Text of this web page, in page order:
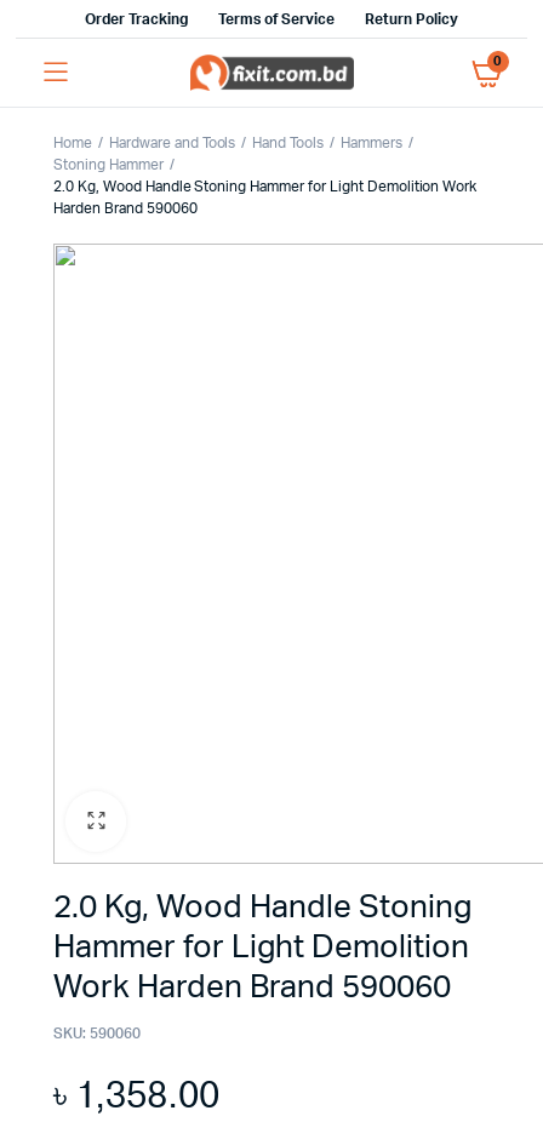
Order Tracking Terms of Service Return Policy
0
Home Hardware and Tools Hand Tools
Hammers
Stoning Hammer
2.0 Kg, Wood Handle Stoning Hammer for Light Demolition Work
Harden Brand 590060
2.0 Kg, Wood Handle Stoning
Hammer for Light Demolition
Work Harden Brand 590060
SKU: 590060
৳ 1,358.00